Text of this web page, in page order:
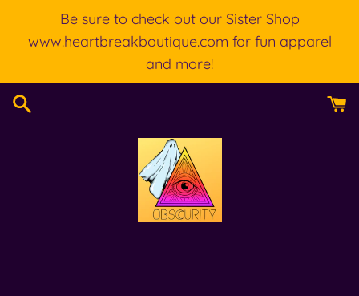
Be sure to check out our Sister Shop
www.heartbreakboutique.com for fun apparel
and more!